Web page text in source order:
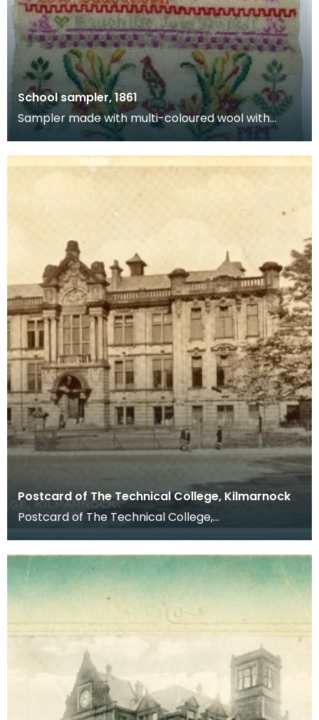
School sampler, 1861
Sampler made with multi-coloured wool with
numbers and alphabet by schoolgirl Janet
Borland. Bottom
Postcard of The Technical College, Kilmarnock
Postcard of The Technical College,
method of communicat